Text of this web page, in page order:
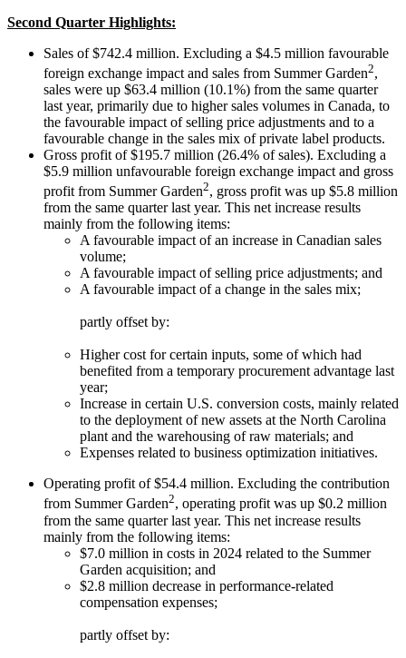
Second Quarter Highlights:
Sales of $742.4 million. Excluding a $4.5 million favourable
foreign exchange impact and sales from Summer Garden2,
sales were up $63.4 million (10.1%) from the same quarter
last year, primarily due to higher sales volumes in Canada, to
the favourable impact of selling price adjustments and to a
favourable change in the sales mix of private label products.
Gross profit of $195.7 million (26.4% of sales). Excluding a
$5.9 million unfavourable foreign exchange impact and gross
profit from Summer Garden2, gross profit was up $5.8 million
from the same quarter last year. This net increase results
mainly from the following items:
A favourable impact of an increase in Canadian sales
volume;
A favourable impact of selling price adjustments; and
A favourable impact of a change in the sales mix;
partly offset by:
Higher cost for certain inputs, some of which had
benefited from a temporary procurement advantage last
year;
Increase in certain U.S. conversion costs, mainly related
to the deployment of new assets at the North Carolina
plant and the warehousing of raw materials; and
Expenses related to business optimization initiatives.
Operating profit of $54.4 million. Excluding the contribution
from Summer Garden2, operating profit was up $0.2 million
from the same quarter last year. This net increase results
mainly from the following items:
$7.0 million in costs in 2024 related to the Summer
Garden acquisition; and
$2.8 million decrease in performance-related
compensation expenses;
partly offset by: